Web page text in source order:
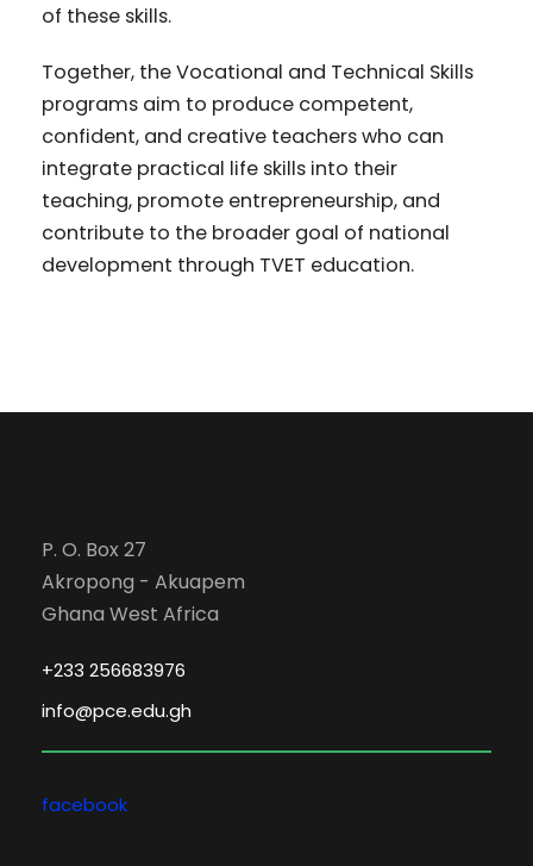
of these skills.
Together, the Vocational and Technical Skills
programs aim to produce competent,
confident, and creative teachers who can
integrate practical life skills into their
teaching, promote entrepreneurship, and
contribute to the broader goal of national
development through TVET education.
P. O. Box 27
Akropong - Akuapem
Ghana West Africa
+233 256683976
info@pce.edu.gh
facebook